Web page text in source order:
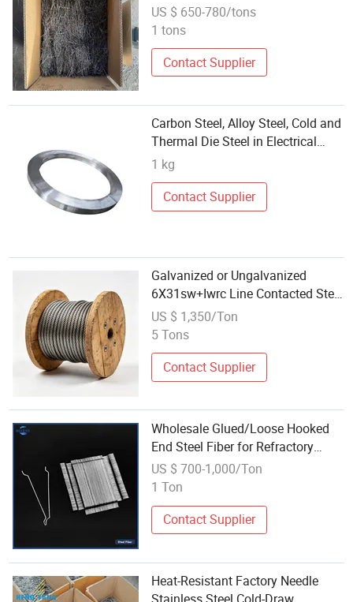
Materials
US $ 650-780/tons
1 tons
Contact Supplier
Carbon Steel, Alloy Steel, Cold and
Thermal Die Steel in Electrical
Machinery
1 kg
Contact Supplier
Galvanized or Ungalvanized
6X31sw+Iwrc Line Contacted Steel
Cable Wire Rope
US $ 1,350/Ton
5 Tons
Contact Supplier
Wholesale Glued/Loose Hooked
End Steel Fiber for Refractory
Industry /Reinforcement of Ultra-
High Performance Concrete
US $ 700-1,000/Ton
1 Ton
Contact Supplier
Heat-Resistant Factory Needle